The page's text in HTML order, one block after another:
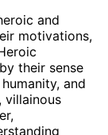
and
motivations,
their sense
and
villainous